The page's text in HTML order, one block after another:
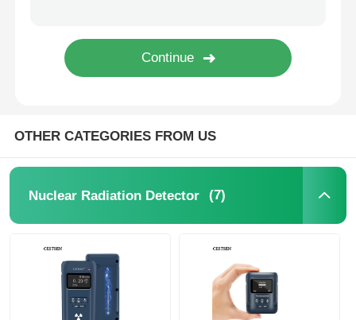
Particulate Matter Sensor
Ozone Detector
Ammonia Detector
OTHER CATEGORIES FROM US
Nuclear Radiation Detector (7)